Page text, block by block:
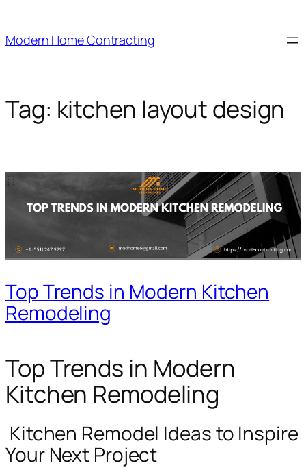
content
Modern Home Contracting
Tag: kitchen layout design
Top Trends in Modern Kitchen
Remodeling
Top Trends in Modern
Kitchen Remodeling
Kitchen Remodel Ideas to Inspire
Your Next Project